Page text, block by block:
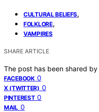
CULTURAL BELIEFS,
FOLKLORE,
VAMPIRES
SHARE ARTICLE
The post has been shared by
FACEBOOK 0
X (TWITTER) 0
PINTEREST 0
MAIL 0